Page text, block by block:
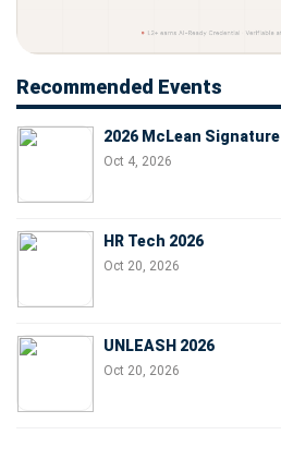
Recommended Events
2026 McLean Signature
Oct 4, 2026
HR Tech 2026
Oct 20, 2026
UNLEASH 2026
Oct 20, 2026